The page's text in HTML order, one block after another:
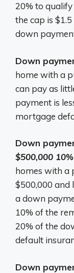
20% to
the cap is
down
Down
home with a
can pay as
payment is
mortgage
Down
$500,000
homes with a
$500,000 and
a down
10% of the
20% of the
default
Down